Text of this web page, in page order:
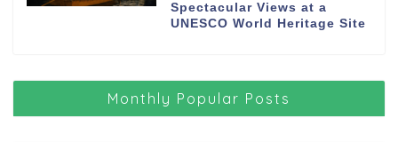
Spectacular Views at a
UNESCO World Heritage Site
Monthly Popular Posts